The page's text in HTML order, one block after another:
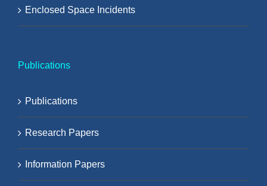
Enclosed Space Incidents
Publications
Publications
Research Papers
Information Papers